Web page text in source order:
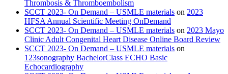
Thrombosis & Thromboembolism
SCCT 2023- On Demand – USMLE materials on 2023
HFSA Annual Scientific Meeting OnDemand
SCCT 2023- On Demand – USMLE materials on 2023 Mayo
Clinic Adult Congenital Heart Disease Online Board Review
SCCT 2023- On Demand – USMLE materials on
123sonography BachelorClass ECHO Basic
Echocardiography